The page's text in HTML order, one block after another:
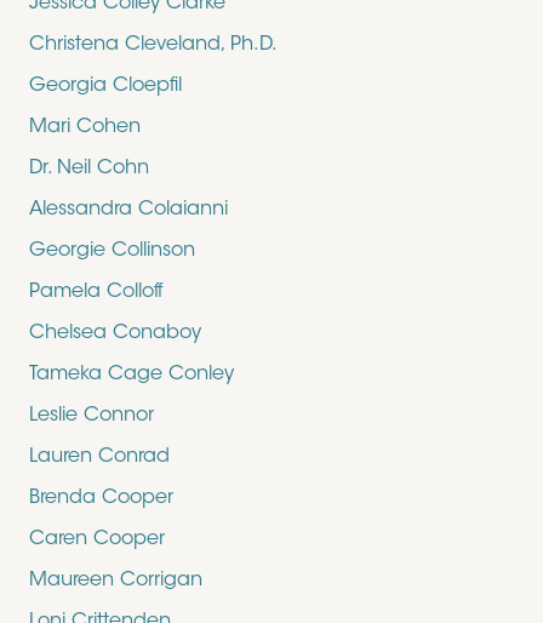
Jessica Colley Clarke
Christena Cleveland, Ph.D.
Georgia Cloepfil
Mari Cohen
Dr. Neil Cohn
Alessandra Colaianni
Georgie Collinson
Pamela Colloff
Chelsea Conaboy
Tameka Cage Conley
Leslie Connor
Lauren Conrad
Brenda Cooper
Caren Cooper
Maureen Corrigan